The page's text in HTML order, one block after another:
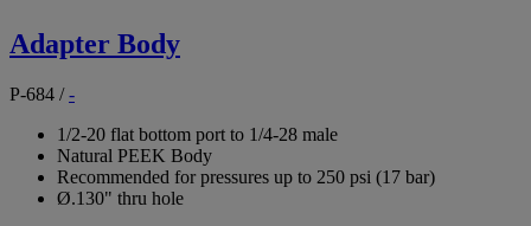
Adapter Body
P-684 /-
1/2-20 flat bottom port to 1/4-28 male
Natural PEEK Body
Recommended for pressures up to 250 psi (17 bar)
Ø.130" thru hole